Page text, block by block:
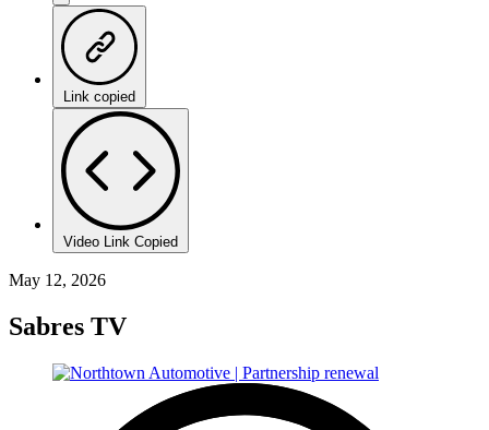
Link copied
Video Link Copied
May 12, 2026
Sabres TV